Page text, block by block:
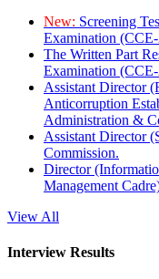
New: Screening
Examination
The Written Part
Examination
Assistant Director
Anticorruption
Administration &
Assistant Director
Commission.
Director
Management
View All
Interview Results